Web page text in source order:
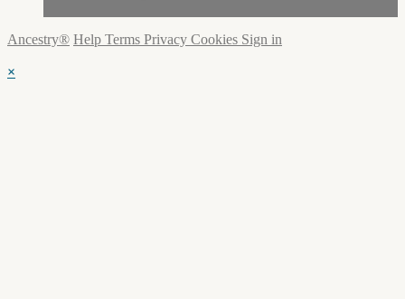
Ancestry® Help Terms Privacy Cookies Sign in
×